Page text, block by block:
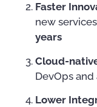
Faster
new
years
Cloud-
DevOps
Lower